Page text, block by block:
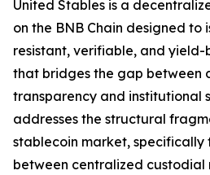
United Stables is a
on the BNB Chain designed to
resistant, verifiable, and
that bridges the gap between
transparency and institutional
addresses the structural
stablecoin market,
between centralized custodial